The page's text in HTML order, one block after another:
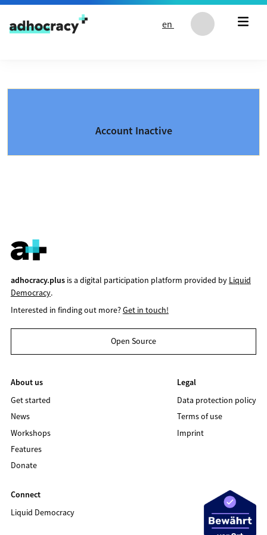
Skip to content
en
Account Inactive
adhocracy.plusis a digital participation platform provided by Liquid
Democracy.
Interested in finding out more?Get in touch!
Open Source
About us
Get started
News
Workshops
Features
Donate
Legal
Data protection policy
Terms of use
Imprint
Connect
Liquid Democracy